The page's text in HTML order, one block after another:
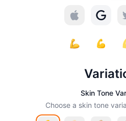
Skin Tone
Choose a skin tone